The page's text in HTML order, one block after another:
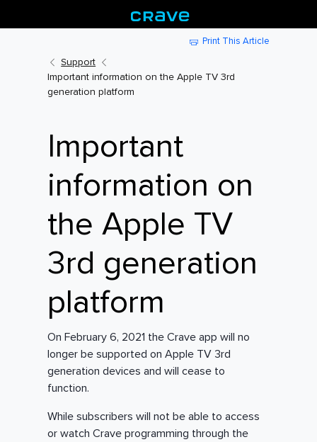
Print This Article
Support
Important information on the Apple TV 3rd
generation platform
Important
information on
the Apple TV
3rd generation
platform
On February 6, 2021 the Crave app will no
longer be supported on Apple TV 3rd
generation devices and will cease to
function.
While subscribers will not be able to access
or watch Crave programming through the